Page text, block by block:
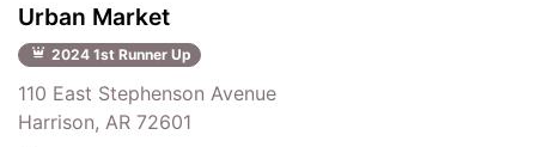
Urban Market
2024 1st Runner Up
110 East Stephenson Avenue
Harrison, AR 72601